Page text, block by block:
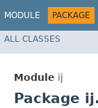
MODULE PACKAGE
ALL CLASSES
Module ij
Package